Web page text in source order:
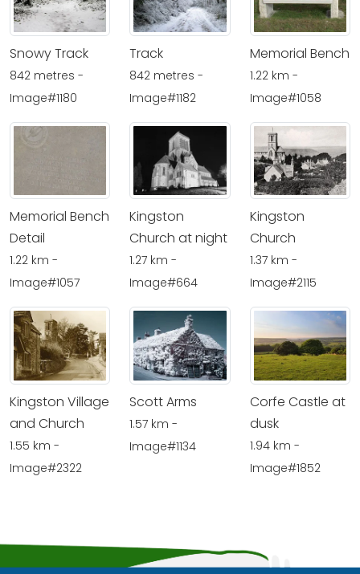
Snowy Track
842 metres -
Image#1180
Track
842 metres -
Image#1182
Memorial Bench
1.22 km -
Image#1058
Memorial Bench
Detail
1.22 km -
Image#1057
Kingston
Church at night
1.27 km -
Image#664
Kingston
Church
1.37 km -
Image#2115
Kingston Village
and Church
1.55 km -
Image#2322
Scott Arms
1.57 km -
Image#1134
Corfe Castle at
dusk
1.94 km -
Image#1852